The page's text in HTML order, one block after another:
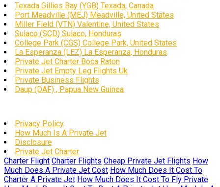
Texada Gillies Bay (YGB) Texada, Canada
Port Meadville (MEJ) Meadville, United States
Miller Field (VTN) Valentine, United States
Sulaco (SCD) Sulaco, Honduras
College Park (CGS) College Park, United States
La Esperanza (LEZ) La Esperanza, Honduras
Private Jet Charter Boca Raton
Private Jet Empty Leg Flights Uk
Private Business Flights
Daup (DAF) , Papua New Guinea
Privacy Policy
How Much Is A Private Jet
Disclosure
Private Jet Charter
Charter Flight Charter Flights Cheap Private Jet Flights How
Much Does A Private Jet Cost How Much Does It Cost To
Charter A Private Jet How Much Does It Cost To Fly Private